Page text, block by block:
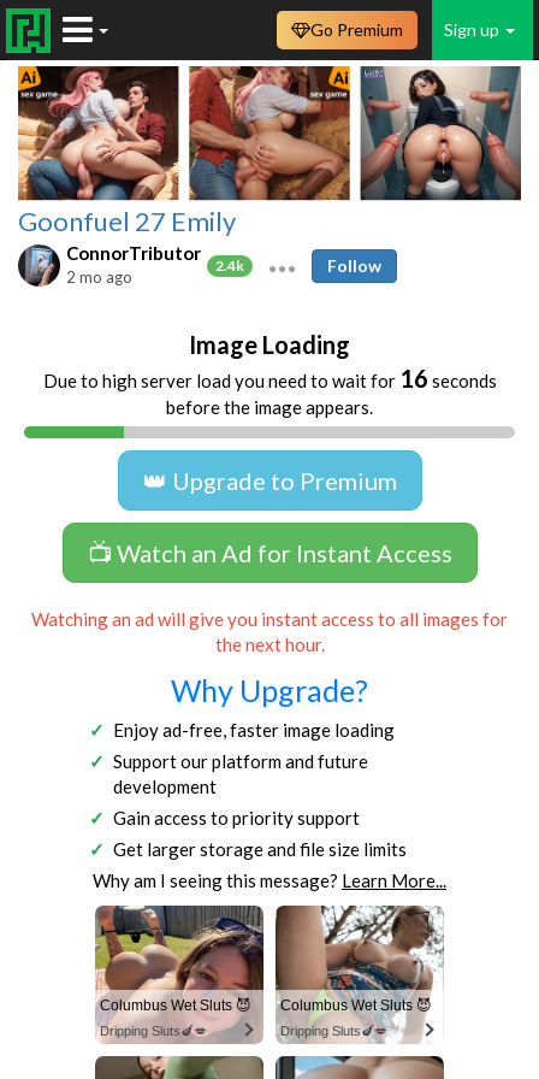
Sign up
Go Premium
Goonfuel 27 Emily
ConnorTributor
2.4k
2 mo ago
Follow
Image Loading
Due to high server load you need to wait for 16 seconds
before the image appears.
👑 Upgrade to Premium
📺 Watch an Ad for Instant Access
Watching an ad will give you instant access to all images for
the next hour.
Why Upgrade?
Enjoy ad-free, faster image loading
Support our platform and future
development
Gain access to priority support
Get larger storage and file size limits
Why am I seeing this message? Learn More...
Columbus Wet Sluts 😈
Dripping Sluts🍆💋
Columbus Wet Sluts 😈
Dripping Sluts🍆💋